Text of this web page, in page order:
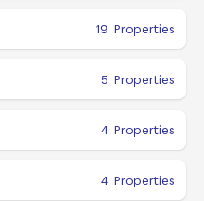
19 Properties
5 Properties
4 Properties
4 Properties